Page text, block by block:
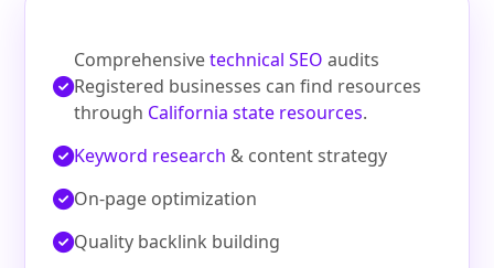
Comprehensivetechnical SEO audits
Registered businesses can find resources
through California state resources.
Keyword research & content strategy
On‑page optimization
Quality backlink building